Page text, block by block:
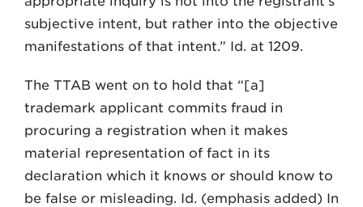
subjective intent, but rather into the objective
manifestations of that intent.” Id. at 1209.
The TTAB went on to hold that “[a]
trademark applicant commits fraud in
procuring a registration when it makes
material representation of fact in its
declaration which it knows or should know to
be false or misleading. Id. (emphasis added) In